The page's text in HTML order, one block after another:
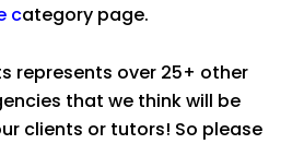
category page.
represents over 25+ other
that we think will be
clients or tutors! So please